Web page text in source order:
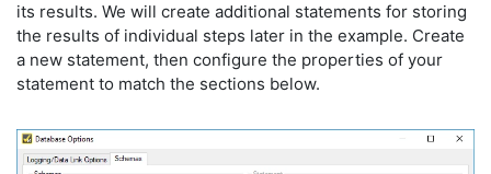
its results. We will create additional statements for storing
the results of individual steps later in the example. Create
a new statement, then configure the properties of your
statement to match the sections below.